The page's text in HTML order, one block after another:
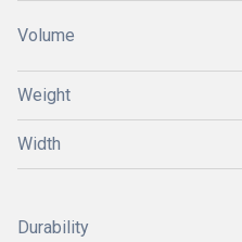
Volume
Weight
Width
Durability